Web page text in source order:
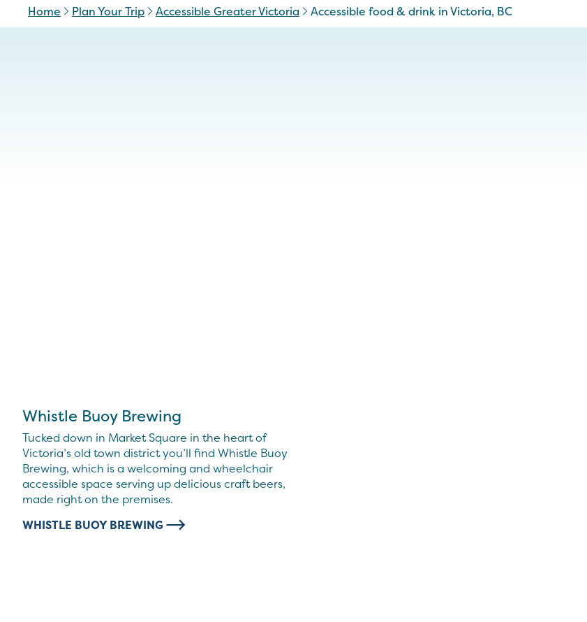
Home Plan Your Trip Accessible Greater Victoria Accessible food & drink in Victoria, BC
Whistle Buoy Brewing
Tucked down in Market Square in the heart of
Victoria’s old town district you’ll find Whistle Buoy
Brewing, which is a welcoming and wheelchair
accessible space serving up delicious craft beers,
made right on the premises.
WHISTLE BUOY BREWING